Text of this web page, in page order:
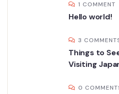
1 COMMENT
Hello world!
3
Things to
Visiting
0